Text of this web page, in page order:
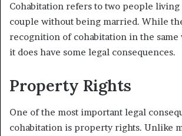
Cohabitation refers to two people living
couple without being married. While
recognition of cohabitation in the same
it does have some legal consequences.
Property Rights
One of the most important legal
cohabitation is property rights. Unlike